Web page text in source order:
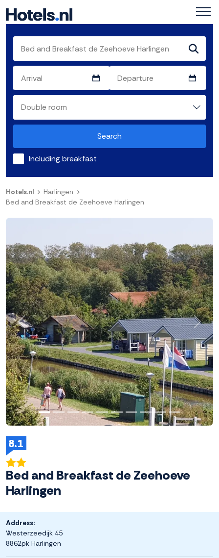
Search
Including breakfast
Hotels.nl
Harlingen
Bed and Breakfast de Zeehoeve Harlingen
Previous Next
8.1
Bed and Breakfast de Zeehoeve
Harlingen
Address:
Westerzeedijk 45
8862pk Harlingen